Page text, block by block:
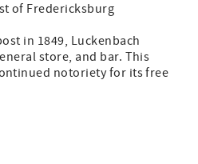
of Fredericksburg
in 1849, Luckenbach
store, and bar. This
notoriety for its free